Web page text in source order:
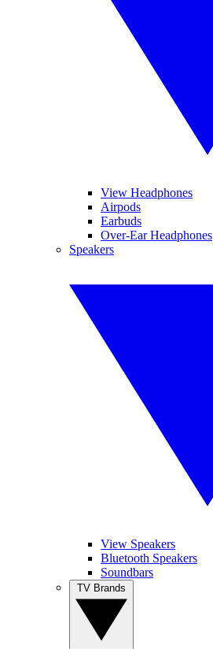
View Headphones
Airpods
Earbuds
Over-Ear Headphones
Speakers
View Speakers
Bluetooth Speakers
Soundbars